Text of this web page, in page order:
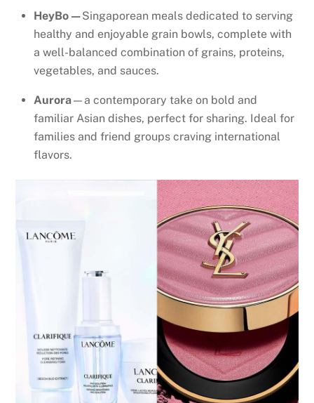
HeyBo—Singaporean meals dedicated to serving
healthy and enjoyable grain bowls, complete with
a well-balanced combination of grains, proteins,
vegetables, and sauces.
Aurora—a contemporary take on bold and
familiar Asian dishes, perfect for sharing. Ideal for
families and friend groups craving international
flavors.